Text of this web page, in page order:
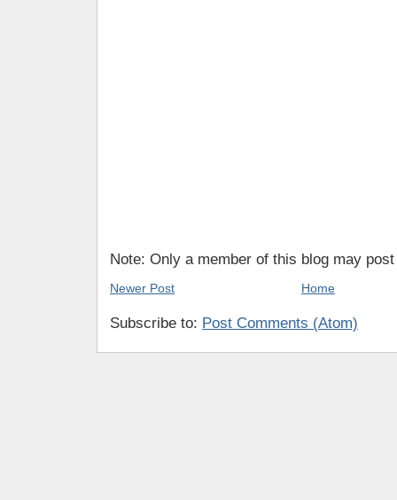
Note: Only a member of this blog may
Newer Post Home
Subscribe to: Post Comments (Atom)